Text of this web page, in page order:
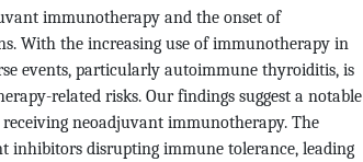
immunotherapy and the onset of
With the increasing use of immunotherapy in
events, particularly autoimmune thyroiditis, is
related risks. Our findings suggest a notable
neoadjuvant immunotherapy. The
inhibitors disrupting immune tolerance, leading